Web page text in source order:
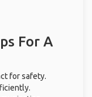
For A
for safety.